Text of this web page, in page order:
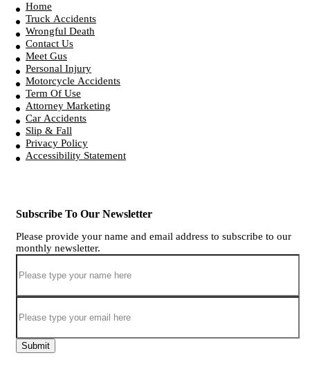
Home
Truck Accidents
Wrongful Death
Contact Us
Meet Gus
Personal Injury
Motorcycle Accidents
Term Of Use
Attorney Marketing
Car Accidents
Slip & Fall
Privacy Policy
Accessibility Statement
Subscribe To Our Newsletter
Please provide your name and email address to subscribe to our
monthly newsletter.
Submit